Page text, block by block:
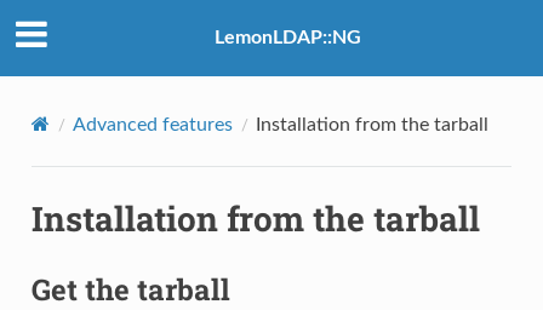
LemonLDAP::NG
Advanced features Installation from the tarball
Installation from the tarball
Get the tarball